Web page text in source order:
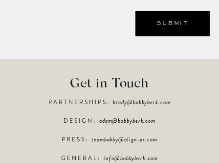
Get in Touch
PARTNERSHIPS:brady@bobbyberk.com
DESIGN: adam@bobbyberk.com
PRESS:teambobby@align-pr.com
GENERAL:info@bobbyberk.com